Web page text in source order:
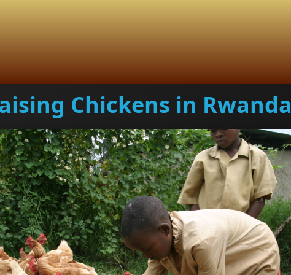
Chickens in Rwanda